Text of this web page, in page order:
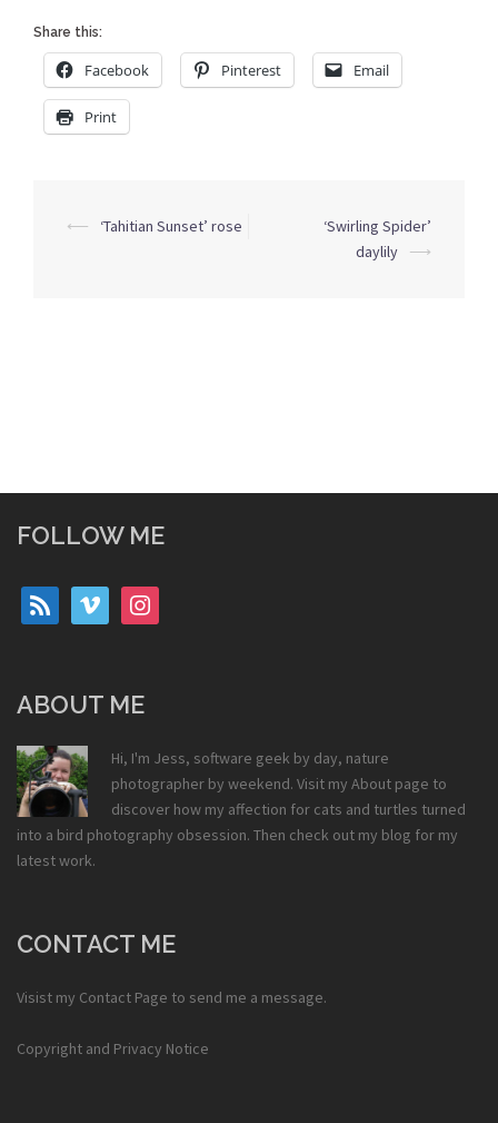
Share this:
Facebook Pinterest Email
Print
Post
⟵ ‘Tahitian Sunset’ rose
‘Swirling Spider’
daylily
⟶
FOLLOW ME
rss vimeo instagram
ABOUT ME
Hi, I'm Jess, software geek by day, nature
photographer by weekend. Visit my About page to
discover how my affection for cats and turtles turned
into a bird photography obsession. Then check out my blog for my
latest work.
CONTACT ME
Visist my Contact Page to send me a message.
Copyright and Privacy Notice